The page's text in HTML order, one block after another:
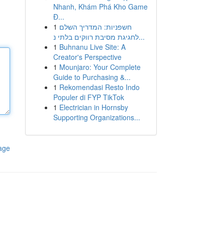
Nhanh, Khám Phá Kho Game
Đ...
1 חשפניות: המדריך השלם
לחגיגת מסיבת רווקים בלתי נ...
1 Buhnanu Live Site: A
Creator's Perspective
1 Mounjaro: Your Complete
Guide to Purchasing &...
1 Rekomendasi Resto Indo
Populer di FYP TikTok
1 Electrician in Hornsby
Supporting Organizations...